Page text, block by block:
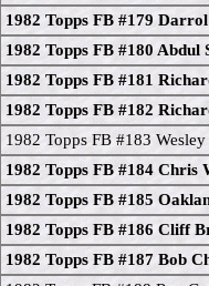
1982 Topps FB #179
1982 Topps FB #180 Abdul
1982 Topps FB #181
1982 Topps FB #182
1982 Topps FB #183
1982 Topps FB #184 Chris
1982 Topps FB #185
1982 Topps FB #186 Cliff
1982 Topps FB #187 Bob